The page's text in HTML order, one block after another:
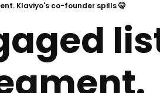
YouTube
Klaviyo's co-founder spills 🤫